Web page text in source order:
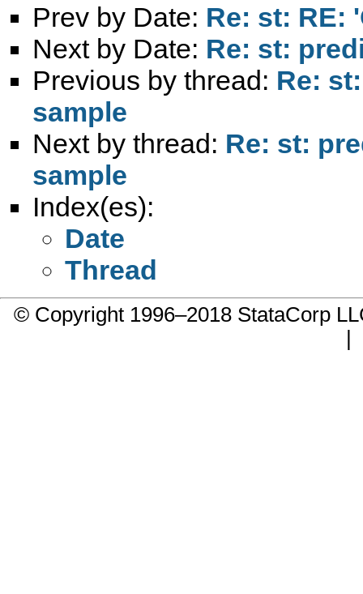
Prev by Date: Re: st: RE:
Next by Date: Re: st:
Previous by thread: Re:
sample
Next by thread: Re: st:
sample
Index(es):
Date
Thread
© Copyright 1996–2018 StataCorp